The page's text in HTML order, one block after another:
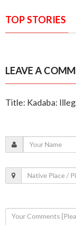
TOP STORIES
LEAVE A
Title: Kadaba: